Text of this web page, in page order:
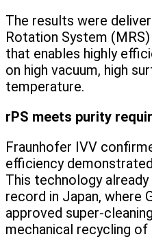
The results were
Rotation System
that enables highly
on high vacuum, high
temperature.
rPS meets purity
Fraunhofer IVV
efficiency
This technology
record in Japan, where
approved super-
mechanical recycling